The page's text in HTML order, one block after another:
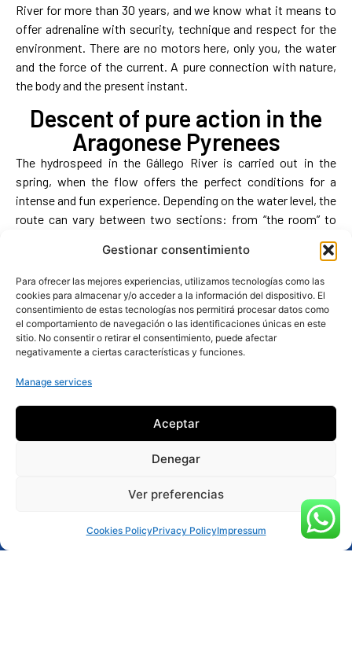
Gestionar consentimiento
Para ofrecer las mejores experiencias, utilizamos tecnologías como las
cookies para almacenar y/o acceder a la información del dispositivo. El
consentimiento de estas tecnologías nos permitirá procesar datos como
el comportamiento de navegación o las identificaciones únicas en este
sitio. No consentir o retirar el consentimiento, puede afectar
negativamente a ciertas características y funciones.
Manage services
Aceptar
Denegar
Ver preferencias
Cookies PolicyPrivacy PolicyImpressum
River for more than 30 years, and we know what it means to
offer adrenaline with security, technique and respect for the
environment. There are no motors here, only you, the water
and the force of the current. A pure connection with nature,
the body and the present instant.
Descent of pure action in the
Aragonese Pyrenees
The hydrospeed in the Gállego River is carried out in the
spring, when the flow offers the perfect conditions for a
intense and fun experience. Depending on the water level, the
route can vary between two sections: from “the room” to
railing (more technical) or from “Trolina” to railing (more fluid).
In both cases, an hour and a half of total immersion awaits
you, with a global duration of about 2h30 including
preparation, briefing and transfer.
More about the activity
Reservar ahora